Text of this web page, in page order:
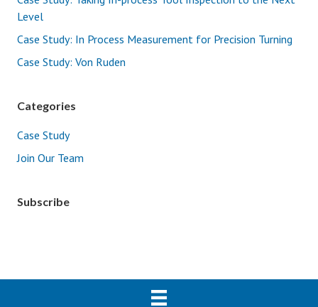
Level
Case Study: In Process Measurement for Precision Turning
Case Study: Von Ruden
Categories
Case Study
Join Our Team
Subscribe